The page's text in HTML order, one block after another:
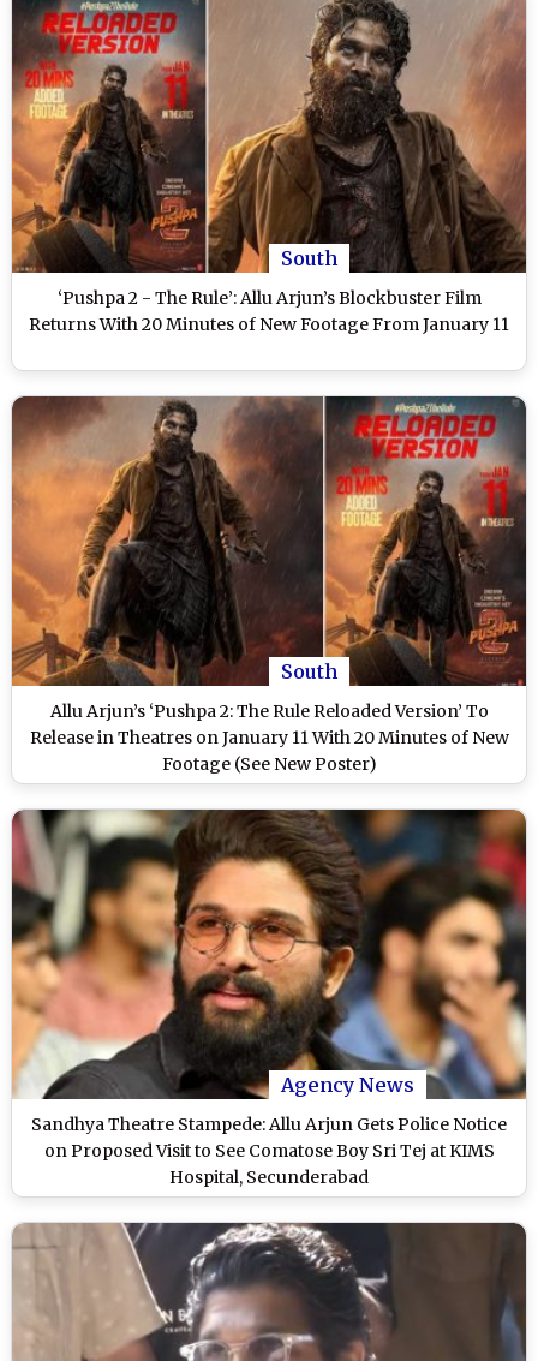
South
‘Pushpa 2 - The Rule’: Allu Arjun’s Blockbuster Film
Returns With 20 Minutes of New Footage From January 11
South
Allu Arjun’s ‘Pushpa 2: The Rule Reloaded Version’ To
Release in Theatres on January 11 With 20 Minutes of New
Footage (See New Poster)
Agency News
Sandhya Theatre Stampede: Allu Arjun Gets Police Notice
on Proposed Visit to See Comatose Boy Sri Tej at KIMS
Hospital, Secunderabad